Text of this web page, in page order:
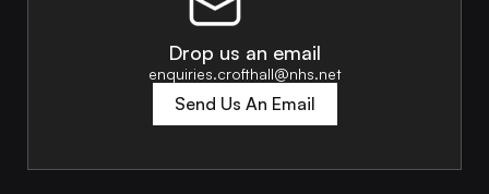
Drop us an email
enquiries.crofthall@nhs.net
Send Us An Email